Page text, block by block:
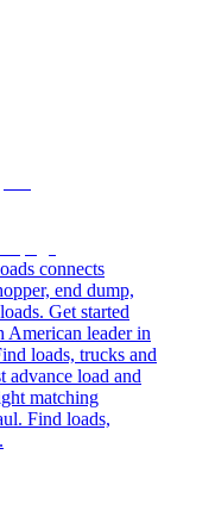
connects
end dump,
Get started
leader in
loads, trucks and
advance load and
matching
Find loads,